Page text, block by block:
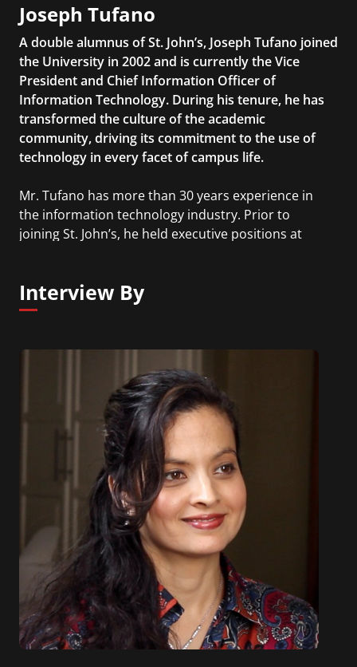
Joseph Tufano
A double alumnus of St. John’s, Joseph Tufano joined
the University in 2002 and is currently the Vice
President and Chief Information Officer of
Information Technology. During his tenure, he has
transformed the culture of the academic
community, driving its commitment to the use of
technology in every facet of campus life.
Mr. Tufano has more than 30 years experience in
the information technology industry. Prior to
joining St. John’s, he held executive positions at
John’s University and an M.S. in Computer Science
from Polytechnic University.
Interview By